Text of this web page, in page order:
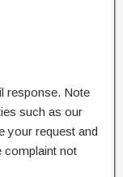
response. Note
such as our
your request and
complaint not